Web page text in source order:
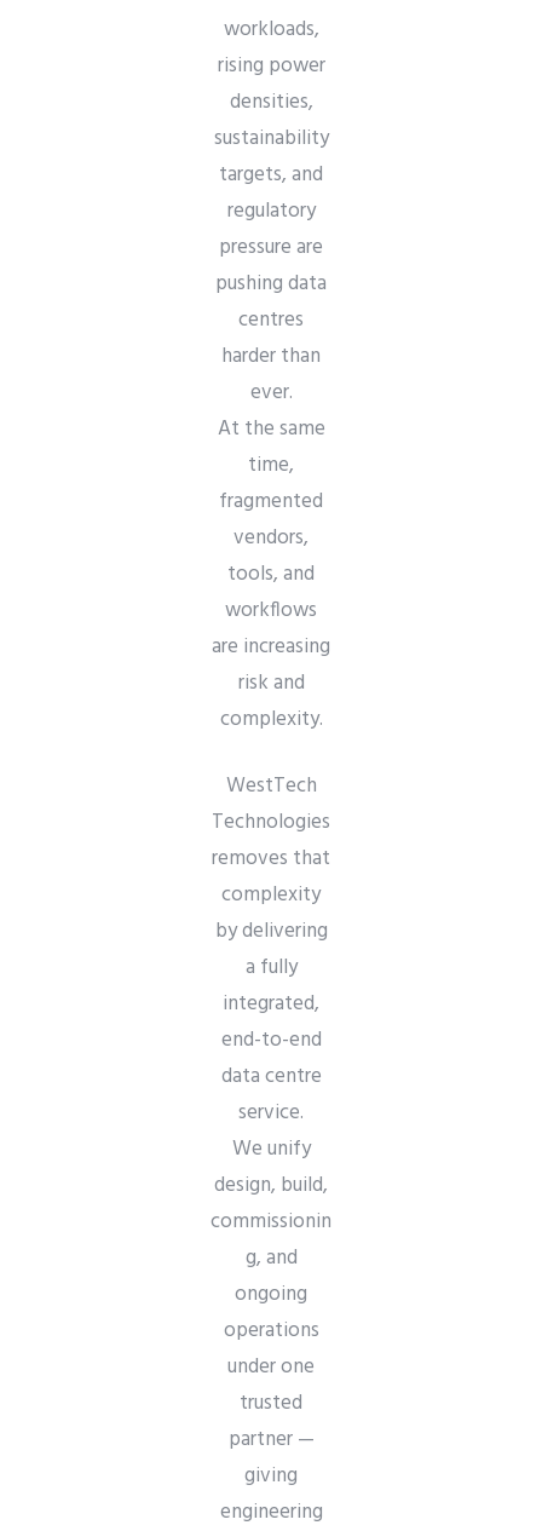
workloads,
rising power
densities,
sustainability
targets, and
regulatory
pressure are
pushing data
centres
harder than
ever.
At the same
time,
fragmented
vendors,
tools, and
workflows
are increasing
risk and
complexity.
WestTech
Technologies
removes that
complexity
by delivering
a fully
integrated,
end-to-end
data centre
service.
We unify
design, build,
commissionin
g, and
ongoing
operations
under one
trusted
partner —
giving
engineering